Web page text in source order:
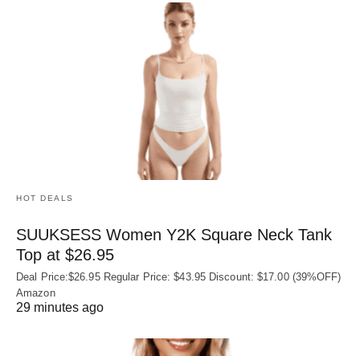
HOT DEALS
SUUKSESS Women Y2K Square Neck Tank
Top at $26.95
Deal Price:$26.95 Regular Price: $43.95 Discount: $17.00 (39%OFF)
Amazon
29 minutes ago